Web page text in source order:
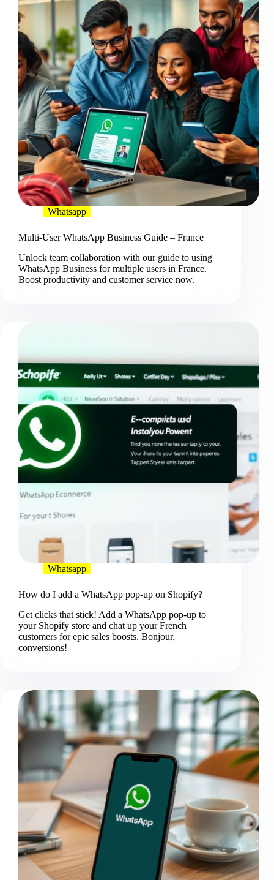
Whatsapp
Multi-User WhatsApp Business Guide – France
Unlock team collaboration with our guide to using
WhatsApp Business for multiple users in France.
Boost productivity and customer service now.
Whatsapp
How do I add a WhatsApp pop-up on Shopify?
Get clicks that stick! Add a WhatsApp pop-up to
your Shopify store and chat up your French
customers for epic sales boosts. Bonjour,
conversions!